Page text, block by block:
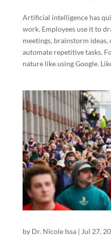
Artificial intelligence has
work. Employees use it to
meetings, brainstorm
automate repetitive tasks.
nature like using Google.
by Dr. Nicole Issa| Jul 27,